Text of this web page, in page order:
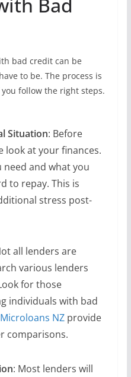
bad credit can be
to be. The process is
follow the right steps.
Situation: Before
look at your finances.
need and what you
to repay. This is
stress post-
all lenders are
various lenders
for those
individuals with bad
Microloans NZprovide
comparisons.
: Most lenders will